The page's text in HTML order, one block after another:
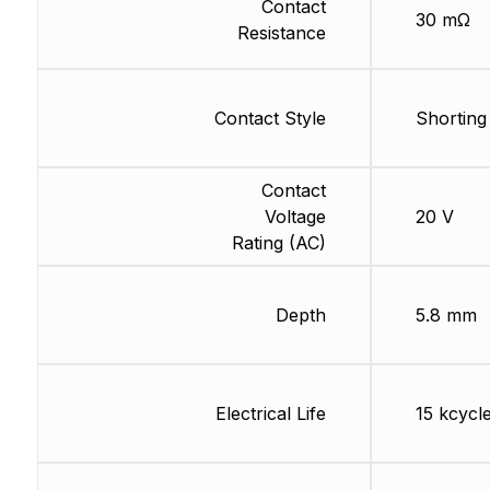
Contact
Resistance
Contact Style
Contact
Voltage
Rating (AC)
Depth
Electrical Life
30 mΩ
Shorting
20 V
5.8 mm
15